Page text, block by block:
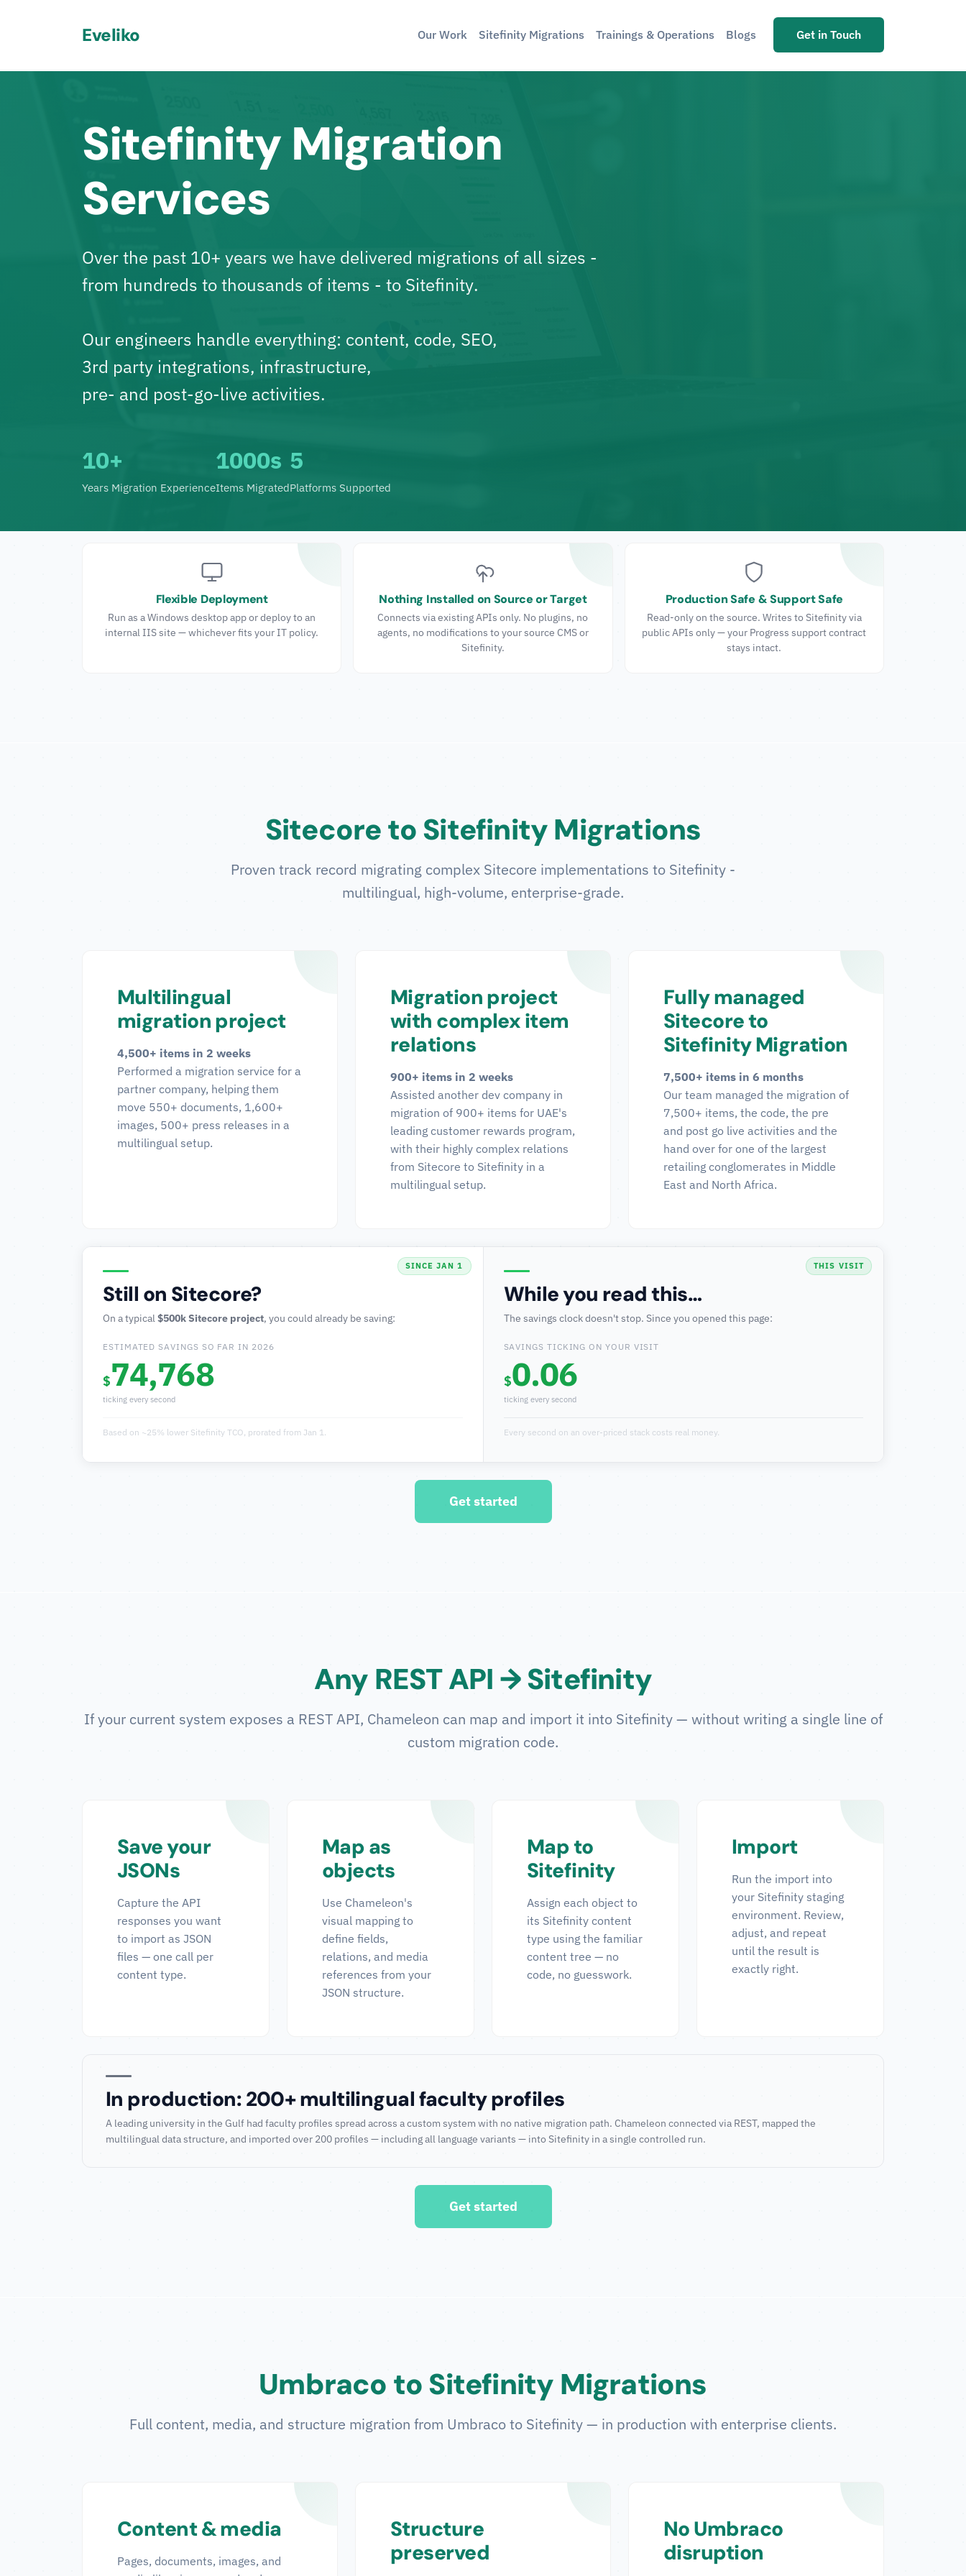
Eveliko Our Work Sitefinity Migrations Trainings & Operations Blogs Get in Touch
Sitefinity Migration
Services
Over the past 10+ years we have delivered migrations of all sizes -
from hundreds to thousands of items - to Sitefinity.
Our engineers handle everything: content, code, SEO,
3rd party integrations, infrastructure,
pre- and post-go-live activities.
10+
Years Migration Experience
1000s
Items Migrated
5
Platforms Supported
Flexible Deployment
Run as a Windows desktop app or deploy to an
internal IIS site — whichever fits your IT policy.
Nothing Installed on Source or Target
Connects via existing APIs only. No plugins, no
agents, no modifications to your source CMS or
Sitefinity.
Production Safe & Support Safe
Read-only on the source. Writes to Sitefinity via
public APIs only — your Progress support contract
stays intact.
Sitecore to Sitefinity Migrations
Proven track record migrating complex Sitecore implementations to Sitefinity -
multilingual, high-volume, enterprise-grade.
Multilingual
migration project
4,500+ items in 2 weeks
Performed a migration service for a
partner company, helping them
move 550+ documents, 1,600+
images, 500+ press releases in a
multilingual setup.
Migration project
with complex item
relations
900+ items in 2 weeks
Assisted another dev company in
migration of 900+ items for UAE's
leading customer rewards program,
with their highly complex relations
from Sitecore to Sitefinity in a
multilingual setup.
Fully managed
Sitecore to
Sitefinity Migration
7,500+ items in 6 months
Our team managed the migration of
7,500+ items, the code, the pre
and post go live activities and the
hand over for one of the largest
retailing conglomerates in Middle
East and North Africa.
SINCE JAN 1
Still on Sitecore?
On a typical$500k Sitecore project, you could already be saving:
ESTIMATED SAVINGS SO FAR IN 2026
$74,768
ticking every second
Based on ~25% lower Sitefinity TCO, prorated from Jan 1.
THIS VISIT
While you read this…
The savings clock doesn't stop. Since you opened this page:
SAVINGS TICKING ON YOUR VISIT
$0.06
ticking every second
Every second on an over-priced stack costs real money.
Get started
Any REST API → Sitefinity
If your current system exposes a REST API, Chameleon can map and import it into Sitefinity — without writing a single line of
custom migration code.
Save your
JSONs
Capture the API
responses you want
to import as JSON
files — one call per
content type.
Map as
objects
Use Chameleon's
visual mapping to
define fields,
relations, and media
references from your
JSON structure.
Map to
Sitefinity
Assign each object to
its Sitefinity content
type using the familiar
content tree — no
code, no guesswork.
Import
Run the import into
your Sitefinity staging
environment. Review,
adjust, and repeat
until the result is
exactly right.
In production: 200+ multilingual faculty profiles
A leading university in the Gulf had faculty profiles spread across a custom system with no native migration path. Chameleon connected via REST, mapped the
multilingual data structure, and imported over 200 profiles — including all language variants — into Sitefinity in a single controlled run.
Get started
Umbraco to Sitefinity Migrations
Full content, media, and structure migration from Umbraco to Sitefinity — in production with enterprise clients.
Content & media
Pages, documents, images, and
Structure
preserved
No Umbraco
disruption